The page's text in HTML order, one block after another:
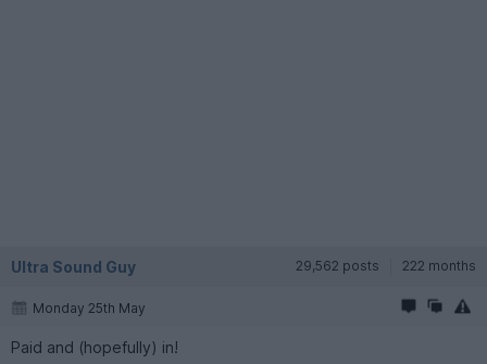
Ultra Sound Guy 29,562 posts 222 months
Monday 25th May
Paid and (hopefully) in!